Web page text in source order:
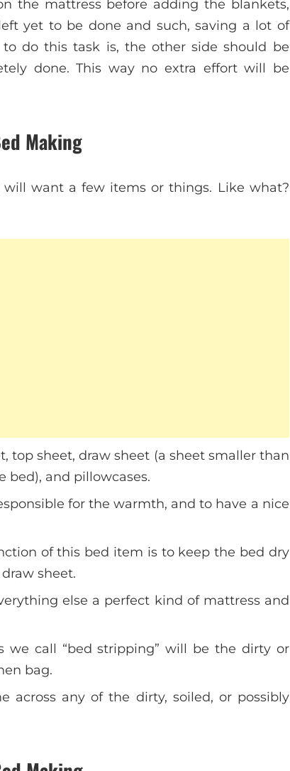
the mattress before adding the blankets,
yet to be done and such, saving a lot of
do this task is, the other side should be
done. This way no extra effort will be
Making
will want a few items or things. Like what?
top sheet, draw sheet (a sheet smaller than
bed), and pillowcases.
for the warmth, and to have a nice
of this bed item is to keep the bed dry
sheet.
else a perfect kind of mattress and
we call “bed stripping” will be the dirty or
bag.
across any of the dirty, soiled, or possibly